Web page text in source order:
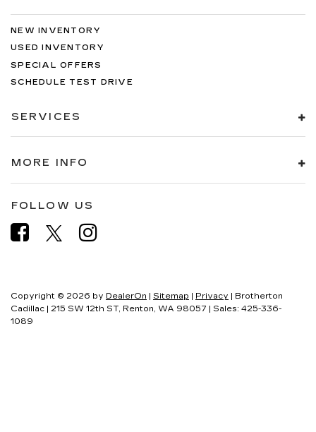
NEW INVENTORY
USED INVENTORY
SPECIAL OFFERS
SCHEDULE TEST DRIVE
SERVICES
MORE INFO
FOLLOW US
Copyright © 2026 by DealerOn | Sitemap | Privacy | Brotherton
Cadillac | 215 SW 12th ST, Renton, WA 98057 | Sales: 425-336-
1089